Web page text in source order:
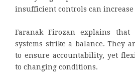
insufficient controls can increase
Faranak Firozan explains that
systems strike a balance. They
to ensure accountability, yet
to changing conditions.